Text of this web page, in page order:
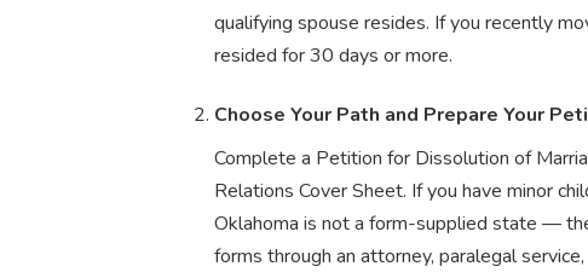
qualifying spouse resides. If you recently
resided for 30 days or more.
Choose Your Path and Prepare Your
Complete a Petition for Dissolution of
Relations Cover Sheet. If you have minor
Oklahoma is not a form-supplied state —
forms through an attorney, paralegal